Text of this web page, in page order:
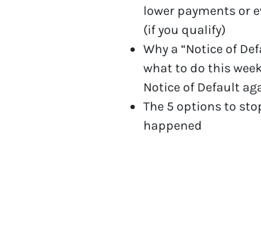
lower payments or
(if you qualify)
Why a “Notice of
what to do this
Notice of Default
The 5 options to
happened